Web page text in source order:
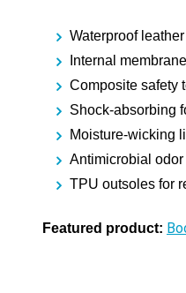
Waterproof
Internal
Composite safety
Shock-absorbing
Moisture-wicking
Antimicrobial odor
TPU outsoles for
Featured product: